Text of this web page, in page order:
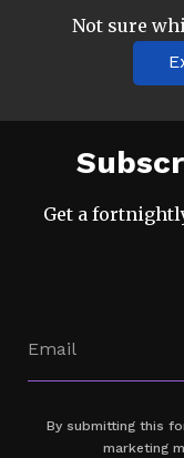
Not sure
Get a
By submitting this
marketing